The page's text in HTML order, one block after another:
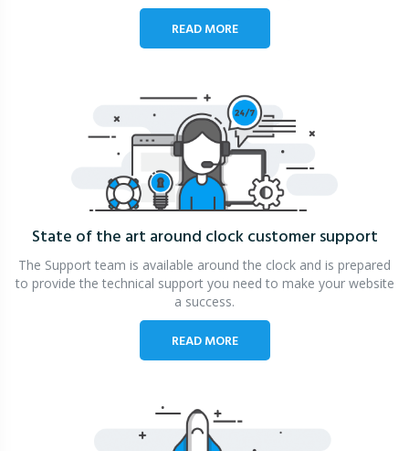
READ MORE
State of the art around clockcustomer support
The Support team is available around the clock and is prepared
to provide the technical support you need to make your website
a success.
READ MORE